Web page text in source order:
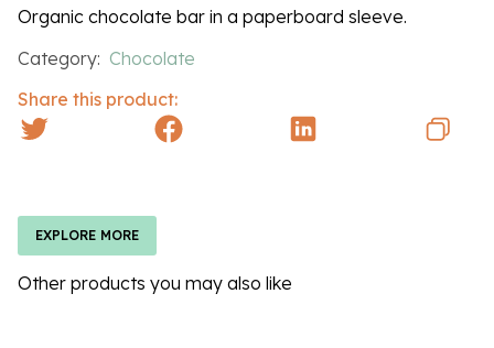
Organic chocolate bar in a paperboard sleeve.
Category: Chocolate
Share this product:
EXPLORE MORE
Other products you may also like